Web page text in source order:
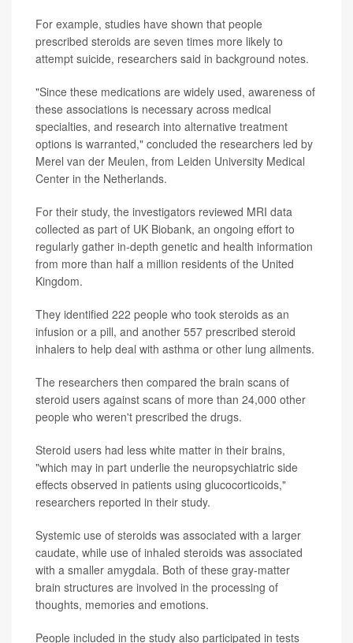
For example, studies have shown that people
prescribed steroids are seven times more likely to
attempt suicide, researchers said in background notes.
"Since these medications are widely used, awareness of
these associations is necessary across medical
specialties, and research into alternative treatment
options is warranted," concluded the researchers led by
Merel van der Meulen, from Leiden University Medical
Center in the Netherlands.
For their study, the investigators reviewed MRI data
collected as part of UK Biobank, an ongoing effort to
regularly gather in-depth genetic and health information
from more than half a million residents of the United
Kingdom.
They identified 222 people who took steroids as an
infusion or a pill, and another 557 prescribed steroid
inhalers to help deal with asthma or other lung ailments.
The researchers then compared the brain scans of
steroid users against scans of more than 24,000 other
people who weren't prescribed the drugs.
Steroid users had less white matter in their brains,
"which may in part underlie the neuropsychiatric side
effects observed in patients using glucocorticoids,"
researchers reported in their study.
Systemic use of steroids was associated with a larger
caudate, while use of inhaled steroids was associated
with a smaller amygdala. Both of these gray-matter
brain structures are involved in the processing of
thoughts, memories and emotions.
People included in the study also participated in tests